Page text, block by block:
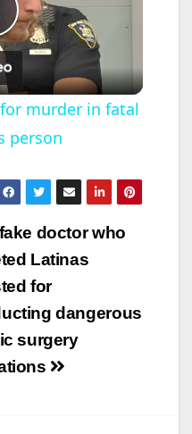
murder in fatal
person
doctor who
Latinas
for
dangerous
surgery